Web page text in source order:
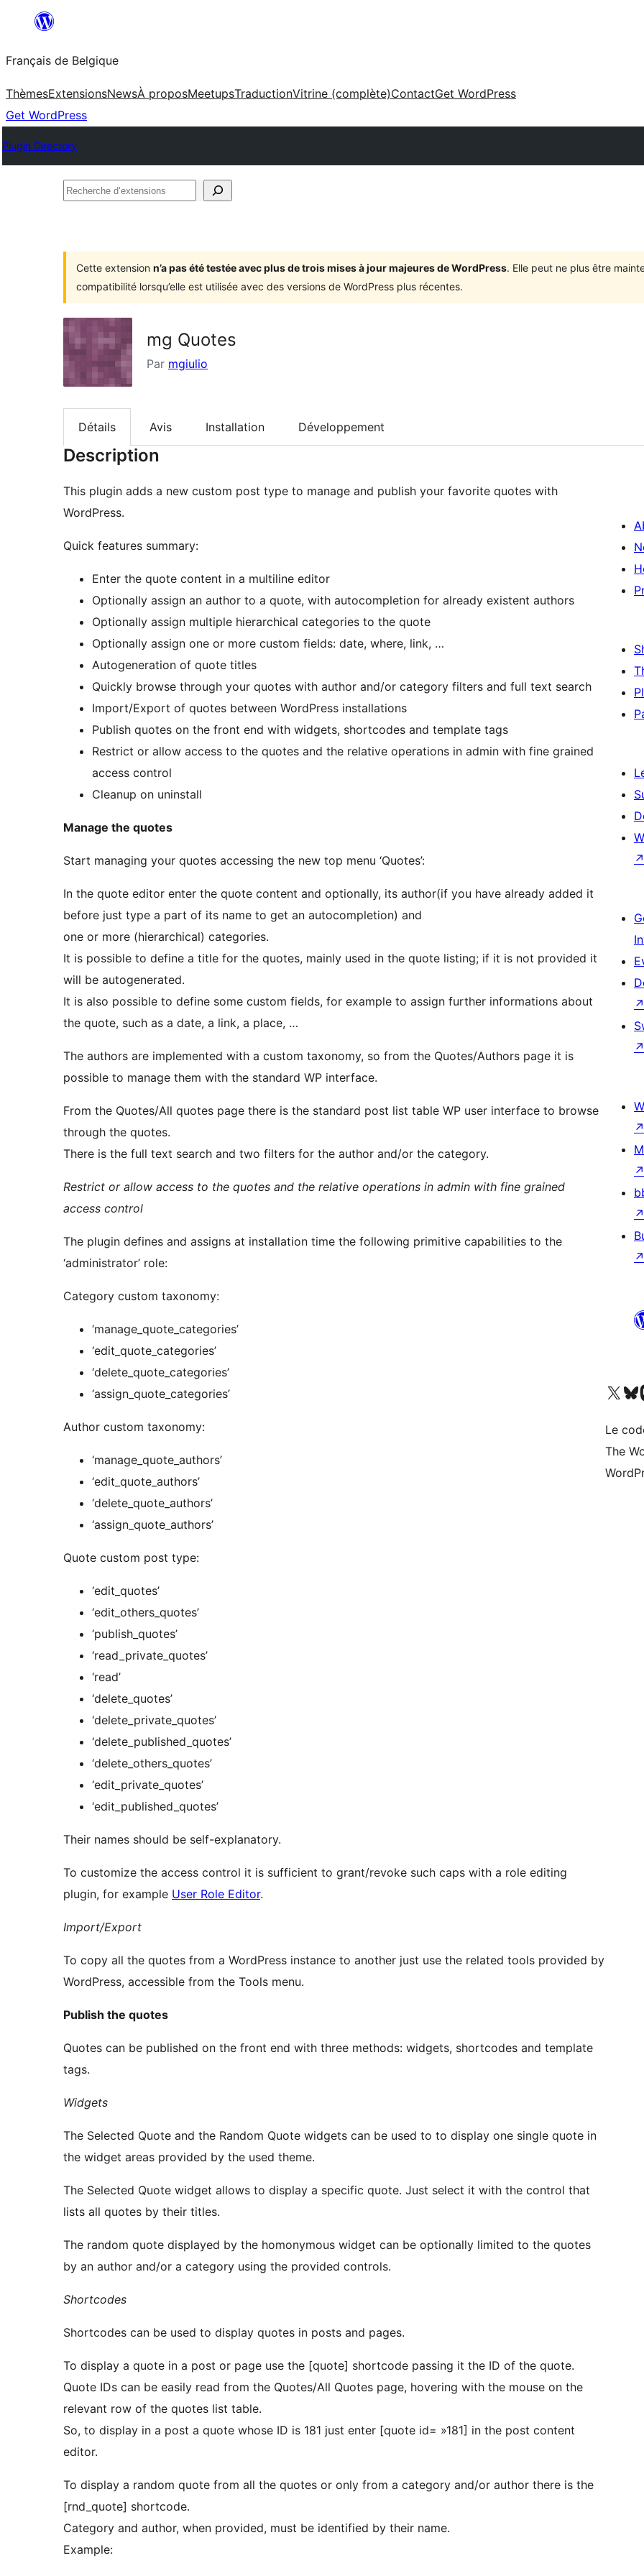
contenu
Français de Belgique
ThèmesExtensionsNewsÀ proposMeetupsTraductionVitrine (complète)ContactGet WordPress
Get WordPress
Plugin Directory
Recherche
Cette extension n’a pas été testée avec plus de trois mises à jour majeures de WordPress. Elle peut ne plus être
compatibilité lorsqu’elle est utilisée avec des versions de WordPress plus récentes.
mg Quotes
Par mgiulio
Détails Avis Installation Développement
Description
This plugin adds a new custom post type to manage and publish your favorite quotes with
WordPress.
Quick features summary:
Enter the quote content in a multiline editor
Optionally assign an author to a quote, with autocompletion for already existent authors
Optionally assign multiple hierarchical categories to the quote
Optionally assign one or more custom fields: date, where, link, …
Autogeneration of quote titles
Quickly browse through your quotes with author and/or category filters and full text search
Import/Export of quotes between WordPress installations
Publish quotes on the front end with widgets, shortcodes and template tags
Restrict or allow access to the quotes and the relative operations in admin with fine grained
access control
Cleanup on uninstall
Manage the quotes
Start managing your quotes accessing the new top menu ‘Quotes’:
In the quote editor enter the quote content and optionally, its author(if you have already added it
before just type a part of its name to get an autocompletion) and
one or more (hierarchical) categories.
It is possible to define a title for the quotes, mainly used in the quote listing; if it is not provided it
will be autogenerated.
It is also possible to define some custom fields, for example to assign further informations about
the quote, such as a date, a link, a place, …
The authors are implemented with a custom taxonomy, so from the Quotes/Authors page it is
possible to manage them with the standard WP interface.
From the Quotes/All quotes page there is the standard post list table WP user interface to browse
through the quotes.
There is the full text search and two filters for the author and/or the category.
Restrict or allow access to the quotes and the relative operations in admin with fine grained
access control
The plugin defines and assigns at installation time the following primitive capabilities to the
‘administrator’ role:
Category custom taxonomy:
‘manage_quote_categories’
‘edit_quote_categories’
‘delete_quote_categories’
‘assign_quote_categories’
Author custom taxonomy:
‘manage_quote_authors’
‘edit_quote_authors’
‘delete_quote_authors’
‘assign_quote_authors’
Quote custom post type:
‘edit_quotes’
‘edit_others_quotes’
‘publish_quotes’
‘read_private_quotes’
‘read’
‘delete_quotes’
‘delete_private_quotes’
‘delete_published_quotes’
‘delete_others_quotes’
‘edit_private_quotes’
‘edit_published_quotes’
Their names should be self-explanatory.
To customize the access control it is sufficient to grant/revoke such caps with a role editing
plugin, for example User Role Editor.
Import/Export
To copy all the quotes from a WordPress instance to another just use the related tools provided by
WordPress, accessible from the Tools menu.
Publish the quotes
Quotes can be published on the front end with three methods: widgets, shortcodes and template
tags.
Widgets
The Selected Quote and the Random Quote widgets can be used to to display one single quote in
the widget areas provided by the used theme.
The Selected Quote widget allows to display a specific quote. Just select it with the control that
lists all quotes by their titles.
The random quote displayed by the homonymous widget can be optionally limited to the quotes
by an author and/or a category using the provided controls.
Shortcodes
Shortcodes can be used to display quotes in posts and pages.
To display a quote in a post or page use the [quote] shortcode passing it the ID of the quote.
Quote IDs can be easily read from the Quotes/All Quotes page, hovering with the mouse on the
relevant row of the quotes list table.
So, to display in a post a quote whose ID is 181 just enter [quote id= »181] in the post content
editor.
To display a random quote from all the quotes or only from a category and/or author there is the
[rnd_quote] shortcode.
Category and author, when provided, must be identified by their name.
Example:
↗
↗
↗
↗
↗
↗
↗
Visit our XVisit
Le
The